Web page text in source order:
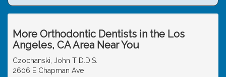
More Orthodontic Dentists in the Los
Angeles, CA Area Near You
Czochanski, John T D.D.S.
2606 E Chapman Ave